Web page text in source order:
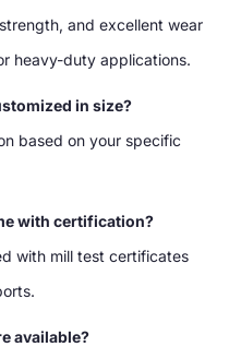
and excellent wear
heavy-duty applications.
in size?
based on your specific
with certification?
with mill test certificates
available?